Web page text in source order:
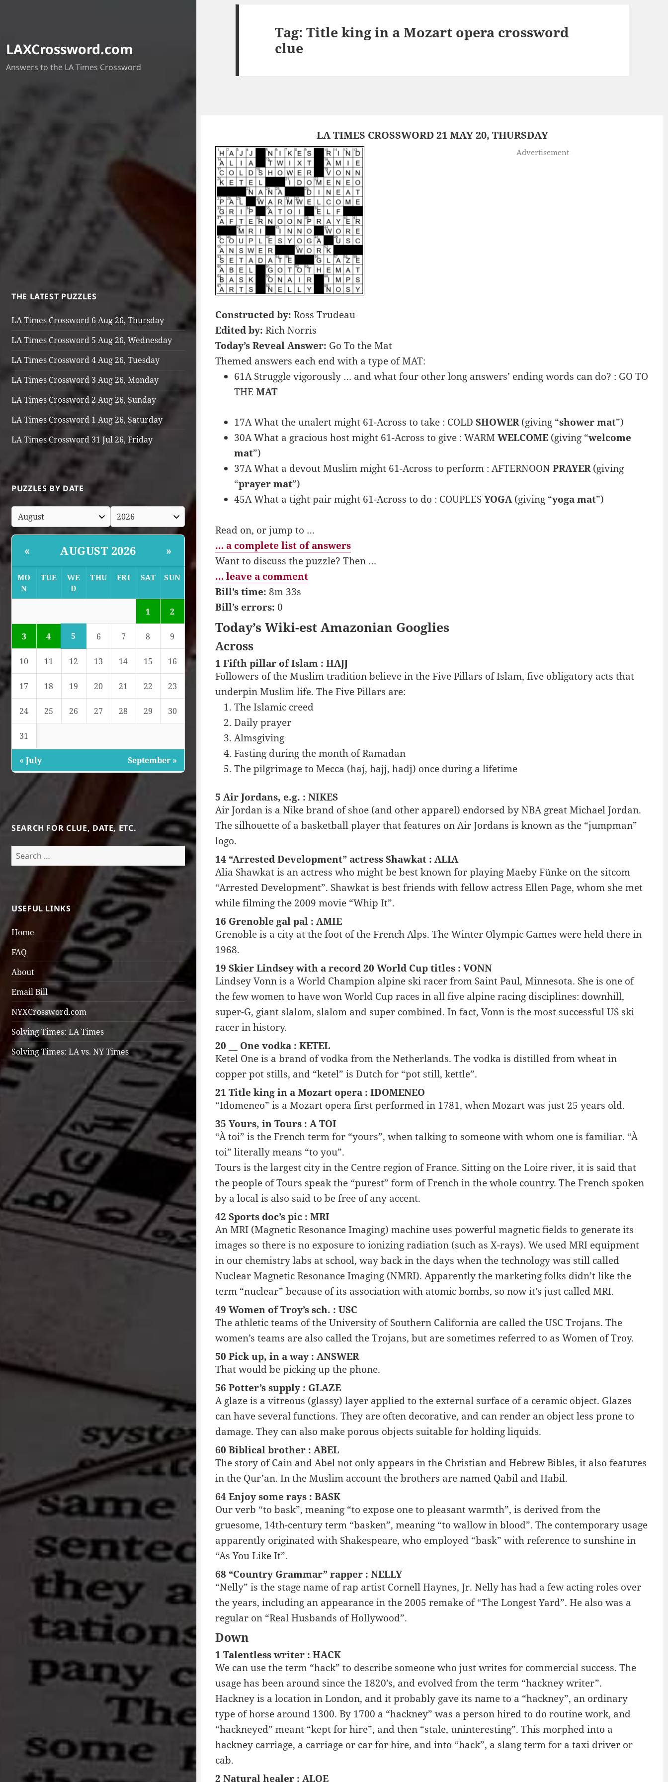
LAXCrossword.com
Answers to the LA Times Crossword
THE LATEST PUZZLES
LA Times Crossword 6 Aug 26, Thursday
LA Times Crossword 5 Aug 26, Wednesday
LA Times Crossword 4 Aug 26, Tuesday
LA Times Crossword 3 Aug 26, Monday
LA Times Crossword 2 Aug 26, Sunday
LA Times Crossword 1 Aug 26, Saturday
LA Times Crossword 31 Jul 26, Friday
PUZZLES BY DATE
« AUGUST 2026 »
MO
N
TUE
WE
D
THU FRI SAT SUN
1 2
3 4 5 6 7 8 9
10 11 12 13 14 15 16
17 18 19 20 21 22 23
24 25 26 27 28 29 30
31
« July September »
SEARCH FOR CLUE, DATE, ETC.
Search
for:
USEFUL LINKS
Home
FAQ
About
Email Bill
NYXCrossword.com
Solving Times: LA Times
Solving Times: LA vs. NY Times
Tag:Title king in a Mozart opera crossword
clue
LA TIMES CROSSWORD 21 MAY 20, THURSDAY
Advertisement
Constructed by: Ross Trudeau
Edited by: Rich Norris
Today’s Reveal Answer: Go To the Mat
Themed answers each end with a type of MAT:
61A Struggle vigorously … and what four other long answers’ ending words can do? : GO TO
THE MAT
17A What the unalert might 61-Across to take : COLD SHOWER(giving “shower mat”)
30A What a gracious host might 61-Across to give : WARM WELCOME(giving “welcome
mat”)
37A What a devout Muslim might 61-Across to perform : AFTERNOON PRAYER(giving
“prayer mat”)
45A What a tight pair might 61-Across to do : COUPLESYOGA(giving “yoga mat”)
Read on, or jump to …
… a complete list of answers
Want to discuss the puzzle? Then …
… leave a comment
Bill’s time: 8m 33s
Bill’s errors: 0
Today’s Wiki-est Amazonian Googlies
Across
1 Fifth pillar of Islam : HAJJ
Followers of the Muslim tradition believe in the Five Pillars of Islam, five obligatory acts that
underpin Muslim life. The Five Pillars are:
The Islamic creed
Daily prayer
Almsgiving
Fasting during the month of Ramadan
The pilgrimage to Mecca (haj, hajj, hadj) once during a lifetime
5 Air Jordans, e.g. : NIKES
Air Jordan is a Nike brand of shoe (and other apparel) endorsed by NBA great Michael Jordan.
The silhouette of a basketball player that features on Air Jordans is known as the “jumpman”
logo.
14 “Arrested Development” actress Shawkat : ALIA
Alia Shawkat is an actress who might be best known for playing Maeby Fünke on the sitcom
“Arrested Development”. Shawkat is best friends with fellow actress Ellen Page, whom she met
while filming the 2009 movie “Whip It”.
16 Grenoble gal pal : AMIE
Grenoble is a city at the foot of the French Alps. The Winter Olympic Games were held there in
1968.
19 Skier Lindsey with a record 20 World Cup titles : VONN
Lindsey Vonn is a World Champion alpine ski racer from Saint Paul, Minnesota. She is one of
the few women to have won World Cup races in all five alpine racing disciplines: downhill,
super-G, giant slalom, slalom and super combined. In fact, Vonn is the most successful US ski
racer in history.
20 __ One vodka : KETEL
Ketel One is a brand of vodka from the Netherlands. The vodka is distilled from wheat in
copper pot stills, and “ketel” is Dutch for “pot still, kettle”.
21 Title king in a Mozart opera : IDOMENEO
“Idomeneo” is a Mozart opera first performed in 1781, when Mozart was just 25 years old.
35 Yours, in Tours : A TOI
“À toi” is the French term for “yours”, when talking to someone with whom one is familiar. “À
toi” literally means “to you”.
Tours is the largest city in the Centre region of France. Sitting on the Loire river, it is said that
the people of Tours speak the “purest” form of French in the whole country. The French spoken
by a local is also said to be free of any accent.
42 Sports doc’s pic : MRI
An MRI (Magnetic Resonance Imaging) machine uses powerful magnetic fields to generate its
images so there is no exposure to ionizing radiation (such as X-rays). We used MRI equipment
in our chemistry labs at school, way back in the days when the technology was still called
Nuclear Magnetic Resonance Imaging (NMRI). Apparently the marketing folks didn’t like the
term “nuclear” because of its association with atomic bombs, so now it’s just called MRI.
49 Women of Troy’s sch. : USC
The athletic teams of the University of Southern California are called the USC Trojans. The
women’s teams are also called the Trojans, but are sometimes referred to as Women of Troy.
50 Pick up, in a way : ANSWER
That would be picking up the phone.
56 Potter’s supply : GLAZE
A glaze is a vitreous (glassy) layer applied to the external surface of a ceramic object. Glazes
can have several functions. They are often decorative, and can render an object less prone to
damage. They can also make porous objects suitable for holding liquids.
60 Biblical brother : ABEL
The story of Cain and Abel not only appears in the Christian and Hebrew Bibles, it also features
in the Qur’an. In the Muslim account the brothers are named Qabil and Habil.
64 Enjoy some rays : BASK
Our verb “to bask”, meaning “to expose one to pleasant warmth”, is derived from the
gruesome, 14th-century term “basken”, meaning “to wallow in blood”. The contemporary usage
apparently originated with Shakespeare, who employed “bask” with reference to sunshine in
“As You Like It”.
68 “Country Grammar” rapper : NELLY
“Nelly” is the stage name of rap artist Cornell Haynes, Jr. Nelly has had a few acting roles over
the years, including an appearance in the 2005 remake of “The Longest Yard”. He also was a
regular on “Real Husbands of Hollywood”.
Down
1 Talentless writer : HACK
We can use the term “hack” to describe someone who just writes for commercial success. The
usage has been around since the 1820’s, and evolved from the term “hackney writer”.
Hackney is a location in London, and it probably gave its name to a “hackney”, an ordinary
type of horse around 1300. By 1700 a “hackney” was a person hired to do routine work, and
“hackneyed” meant “kept for hire”, and then “stale, uninteresting”. This morphed into a
hackney carriage, a carriage or car for hire, and into “hack”, a slang term for a taxi driver or
cab.
2 Natural healer : ALOE